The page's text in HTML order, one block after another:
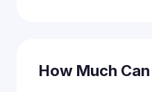
How Much